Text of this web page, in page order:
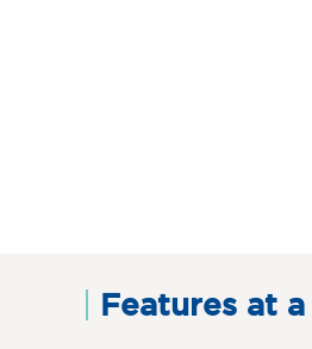
Features at